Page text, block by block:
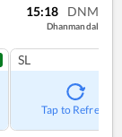
15:18 DNM
Dhanmandal
SL
Tap to Refresh